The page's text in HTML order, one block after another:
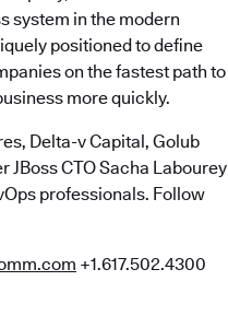
system in the modern
positioned to define
on the fastest path to
more quickly.
Delta-v Capital, Golub
JBoss CTO Sacha Labourey
professionals. Follow
+1.617.502.4300